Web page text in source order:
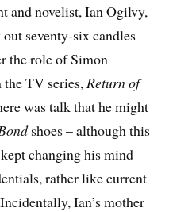
and novelist, Ian Ogilvy,
seventy-six candles
the role of Simon
TV series, Return of
was talk that he might
shoes – although this
changing his mind
rather like current
Ian’s mother